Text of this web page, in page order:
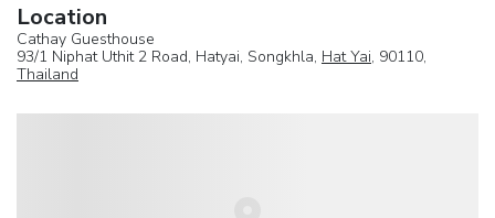
Location
Cathay Guesthouse
93/1 Niphat Uthit 2 Road, Hatyai, Songkhla, Hat Yai, 90110,
Thailand